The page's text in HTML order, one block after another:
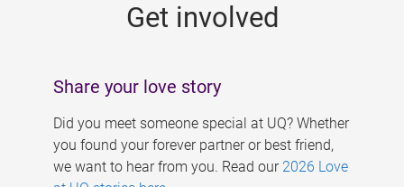
Get involved
Share your love story
Did you meet someone special at UQ? Whether
you found your forever partner or best friend,
we want to hear from you. Read our 2026 Love